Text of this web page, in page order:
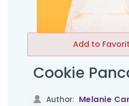
Add to
Cookie
Author: Melanie